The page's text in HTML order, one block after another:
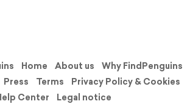
Home About us
Why FindPenguins
Press Terms
Privacy Policy & Cookies
Center
Legal notice